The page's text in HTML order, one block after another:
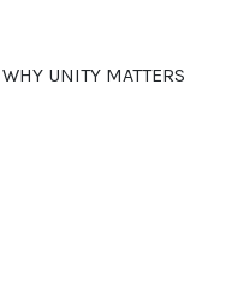
UNITY MATTERS